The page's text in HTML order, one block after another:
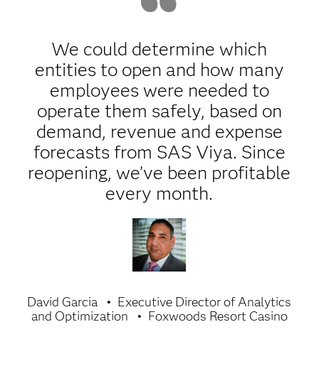
We could determine which
entities to open and how many
employees were needed to
operate them safely, based on
demand, revenue and expense
forecasts from SAS Viya. Since
reopening, we’ve been profitable
every month.
David Garcia
Executive Director of Analytics
and Optimization
Foxwoods Resort Casino